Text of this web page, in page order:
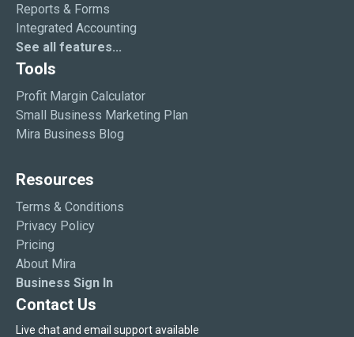
Reports & Forms
Integrated Accounting
See all features...
Tools
Profit Margin Calculator
Small Business Marketing Plan
Mira Business Blog
Resources
Terms & Conditions
Privacy Policy
Pricing
About Mira
Business Sign In
Contact Us
Live chat and email support available